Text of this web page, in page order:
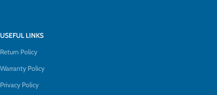
USEFUL LINKS
Return Policy
Warranty Policy
Privacy Policy